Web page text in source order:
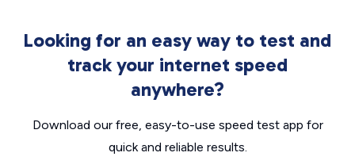
Looking for an easy way to test and
track your internet speed
anywhere?
Download our free, easy-to-use speed test app for
quick and reliable results.